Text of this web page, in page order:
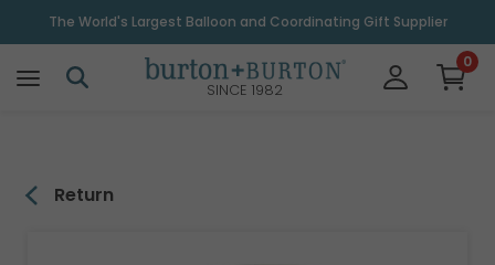
The World's Largest Balloon and Coordinating Gift Supplier
SINCE 1982
0
Return